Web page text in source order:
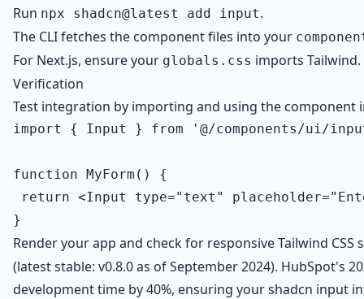
Run npx shadcn@latest add input.
The CLI fetches the component files into your
For Next.js, ensure your globals.css imports
Verification
Test integration by importing and using the component
import { Input } from '@/components/ui/
function MyForm() {
return <Input type="text"
Render your app and check for responsive Tailwind
(latest stable: v0.8.0 as of September 2024).
development time by 40%, ensuring your shadcn input